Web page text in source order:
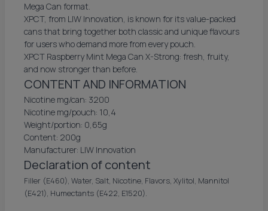
Mega Can format.
XPCT, from LIW Innovation, is known for its value-packed
cans that bring together both classic and unique flavours
for users who demand more from every pouch.
XPCT Raspberry Mint Mega Can X-Strong: fresh, fruity,
and now stronger than before.
CONTENT AND INFORMATION
Nicotine mg/can: 3200
Nicotine mg/pouch: 10,4
Weight/portion: 0,65g
Content: 200g
Manufacturer: LIW Innovation
Declaration of content
Filler (E460), Water, Salt, Nicotine, Flavors, Xylitol, Mannitol
(E421), Humectants (E422, E1520).